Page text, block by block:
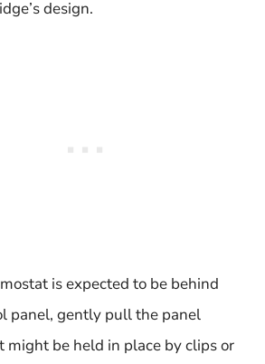
design.
is expected to be behind
panel, gently pull the panel
might be held in place by clips or